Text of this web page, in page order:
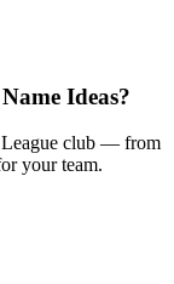
Ideas?
League club — from
your team.